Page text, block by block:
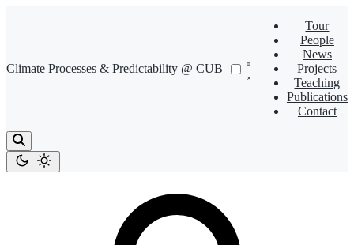
Climate Processes & Predictability @ CUB
Tour
People
News
Projects
Teaching
Publications
Contact